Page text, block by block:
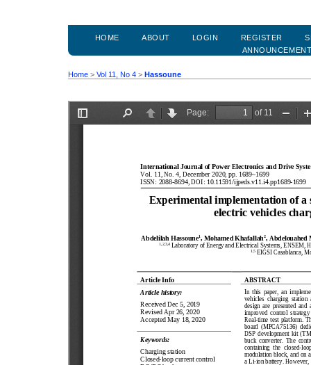
HOME ABOUT LOGIN REGISTER
Home > Vol 11, No 4 > Hassoune